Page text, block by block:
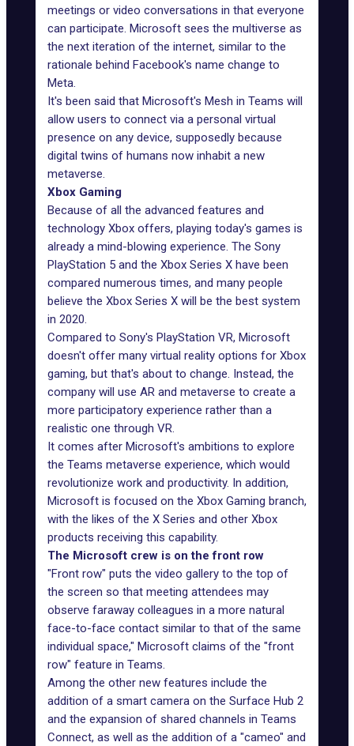
meetings or video conversations in that everyone
can participate. Microsoft sees the multiverse as
the next iteration of the internet, similar to the
rationale behind Facebook's name change to
Meta.
It's been said that Microsoft's Mesh in Teams will
allow users to connect via a personal virtual
presence on any device, supposedly because
digital twins of humans now inhabit a new
metaverse.
Xbox Gaming
Because of all the advanced features and
technology Xbox offers, playing today's games is
already a mind-blowing experience. The Sony
PlayStation 5 and the Xbox Series X have been
compared numerous times, and many people
believe the Xbox Series X will be the best system
in 2020.
Compared to Sony's PlayStation VR, Microsoft
doesn't offer many virtual reality options for Xbox
gaming, but that's about to change. Instead, the
company will use AR and metaverse to create a
more participatory experience rather than a
realistic one through VR.
It comes after Microsoft's ambitions to explore
the Teams metaverse experience, which would
revolutionize work and productivity. In addition,
Microsoft is focused on the Xbox Gaming branch,
with the likes of the X Series and other Xbox
products receiving this capability.
The Microsoft crew is on the front row
"Front row" puts the video gallery to the top of
the screen so that meeting attendees may
observe faraway colleagues in a more natural
face-to-face contact similar to that of the same
individual space," Microsoft claims of the "front
row" feature in Teams.
Among the other new features include the
addition of a smart camera on the Surface Hub 2
and the expansion of shared channels in Teams
Connect, as well as the addition of a "cameo" and